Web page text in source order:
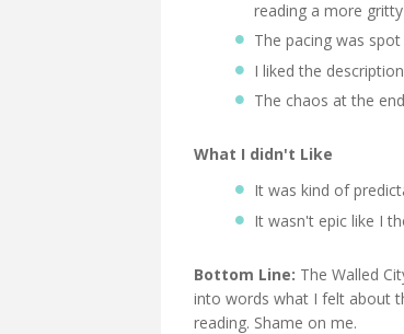
reading a more
The pacing was
I liked the
The chaos at the
What I didn't Like
It was kind of
It wasn't epic like I
Bottom Line: The Walled
into words what I felt about
reading. Shame on me.